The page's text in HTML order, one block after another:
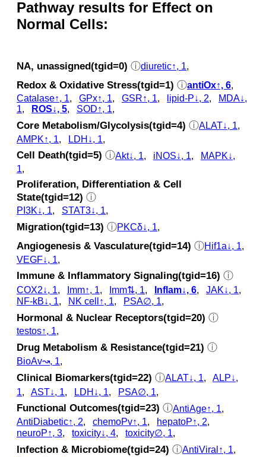
Pathway results for Effect on
Normal Cells:
NA, unassigned(tgid=0) ⓘdiuretic↑, 1,
Redox & Oxidative Stress(tgid=1) ⓘantiOx↑, 6,
Catalase↑, 1, GPx↑, 1, GSR↑, 1, lipid-P↓, 2,
MDA↓,
1, ROS↓, 5, SOD↑, 1,
Core Metabolism/Glycolysis(tgid=4) ⓘALAT↓, 1,
AMPK↑, 1, LDH↓, 1,
Cell Death(tgid=5) ⓘAkt↓, 1, iNOS↓, 1, MAPK↓,
1,
Proliferation, Differentiation & Cell
State(tgid=12) ⓘ
PI3K↓, 1, STAT3↓, 1,
Migration(tgid=13) ⓘPKCδ↓, 1,
Angiogenesis & Vasculature(tgid=14) ⓘHif1a↓, 1,
VEGF↓, 1,
Immune & Inflammatory Signaling(tgid=16) ⓘ
COX2↓, 1, Imm↑, 1, Imm⇅, 1, Inflam↓, 6, JAK↓, 1,
NF-kB↓, 1, NK cell↑, 1, PSA∅, 1,
Hormonal & Nuclear Receptors(tgid=20) ⓘ
testos↑, 1,
Drug Metabolism & Resistance(tgid=21) ⓘ
BioAv↝, 1,
Clinical Biomarkers(tgid=22) ⓘALAT↓, 1, ALP↓,
1, AST↓, 1, LDH↓, 1, PSA∅, 1,
Functional Outcomes(tgid=23) ⓘAntiAge↑, 1
AntiDiabetic↑, 2, chemoPv↑, 1, hepatoP↑, 2,
neuroP↑, 3, toxicity↓, 4, toxicity∅, 1,
Infection & Microbiome(tgid=24) ⓘAntiViral↑, 1,